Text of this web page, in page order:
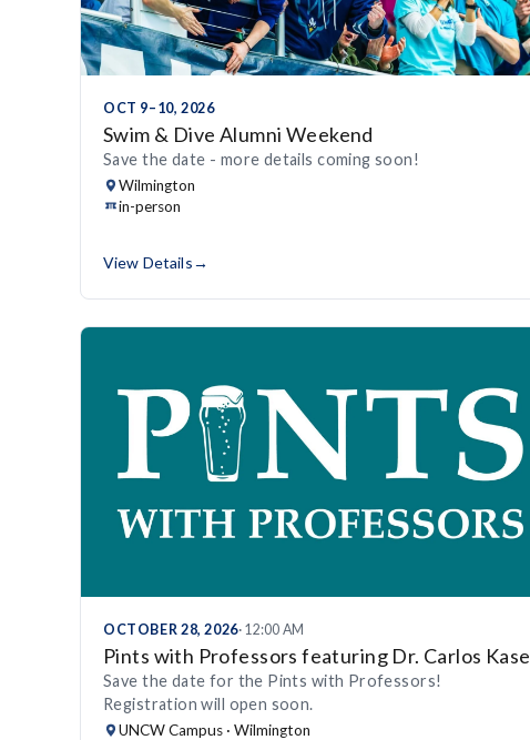
OCT 9–10, 2026
Swim & Dive Alumni Weekend
Save the date - more details coming soon!
Wilmington
in-person
View Details→
OCTOBER 28, 2026· 12:00 AM
Pints with Professors featuring Dr. Carlos Kase
Save the date for the Pints with Professors!
Registration will open soon.
UNCW Campus · Wilmington